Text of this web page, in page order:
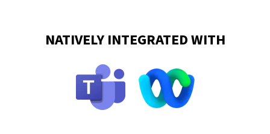
NATIVELY INTEGRATED WITH